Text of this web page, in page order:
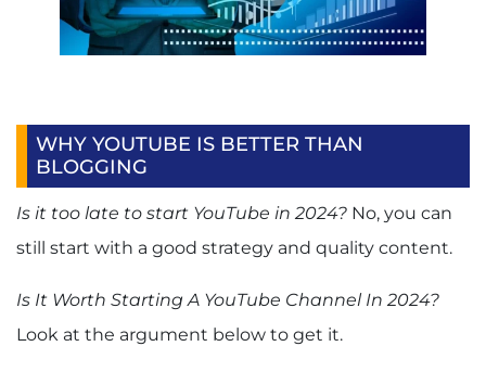
WHY YOUTUBE IS BETTER THAN
BLOGGING
Is it too late to start YouTube in 2024? No, you can
still start with a good strategy and quality content.
Is It Worth Starting A YouTube Channel In 2024?
Look at the argument below to get it.